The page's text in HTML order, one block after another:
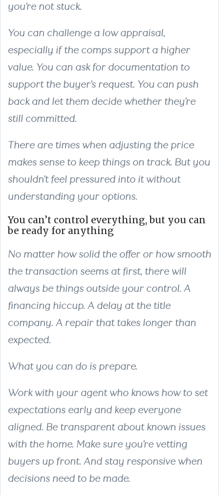
you’re not stuck.
You can challenge a low appraisal,
especially if the comps support a higher
value. You can ask for documentation to
support the buyer’s request. You can push
back and let them decide whether they’re
still committed.
There are times when adjusting the price
makes sense to keep things on track. But you
shouldn’t feel pressured into it without
understanding your options.
You can’t control everything, but you can
be ready for anything
No matter how solid the offer or how smooth
the transaction seems at first, there will
always be things outside your control. A
financing hiccup. A delay at the title
company. A repair that takes longer than
expected.
What you can do is prepare.
Work with your agent who knows how to set
expectations early and keep everyone
aligned. Be transparent about known issues
with the home. Make sure you’re vetting
buyers up front. And stay responsive when
decisions need to be made.